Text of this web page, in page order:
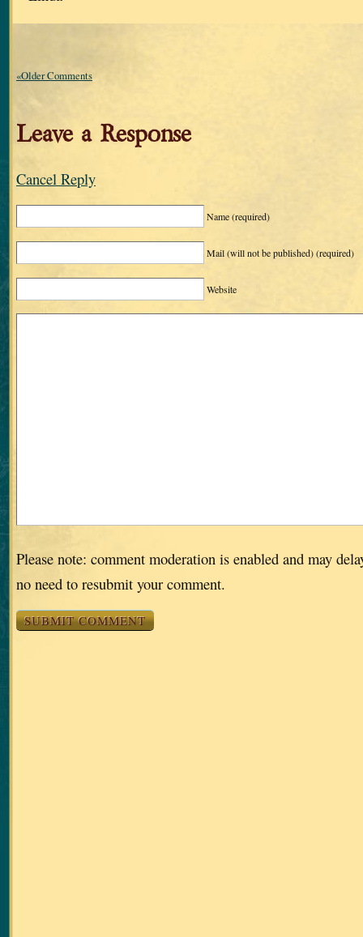
«Older Comments
Leave a Response
Cancel Reply
Name(required)
Mail (will not be published)(required)
Website
Please note: comment moderation is enabled and may
no need to resubmit your comment.